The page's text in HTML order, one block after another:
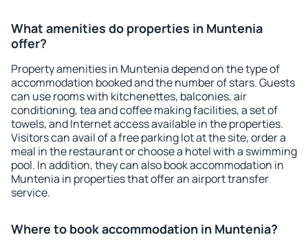
What amenities do properties in Muntenia
offer?
Property amenities in Muntenia depend on the type of
accommodation booked and the number of stars. Guests
can use rooms with kitchenettes, balconies, air
conditioning, tea and coffee making facilities, a set of
towels, and Internet access available in the properties.
Visitors can avail of a free parking lot at the site, order a
meal in the restaurant or choose a hotel with a swimming
pool. In addition, they can also book accommodation in
Muntenia in properties that offer an airport transfer
service.
Where to book accommodation in Muntenia?